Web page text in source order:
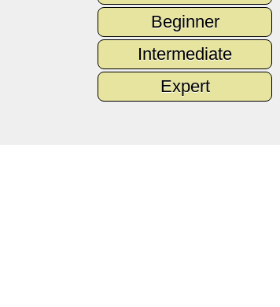
Beginner
Intermediate
Expert